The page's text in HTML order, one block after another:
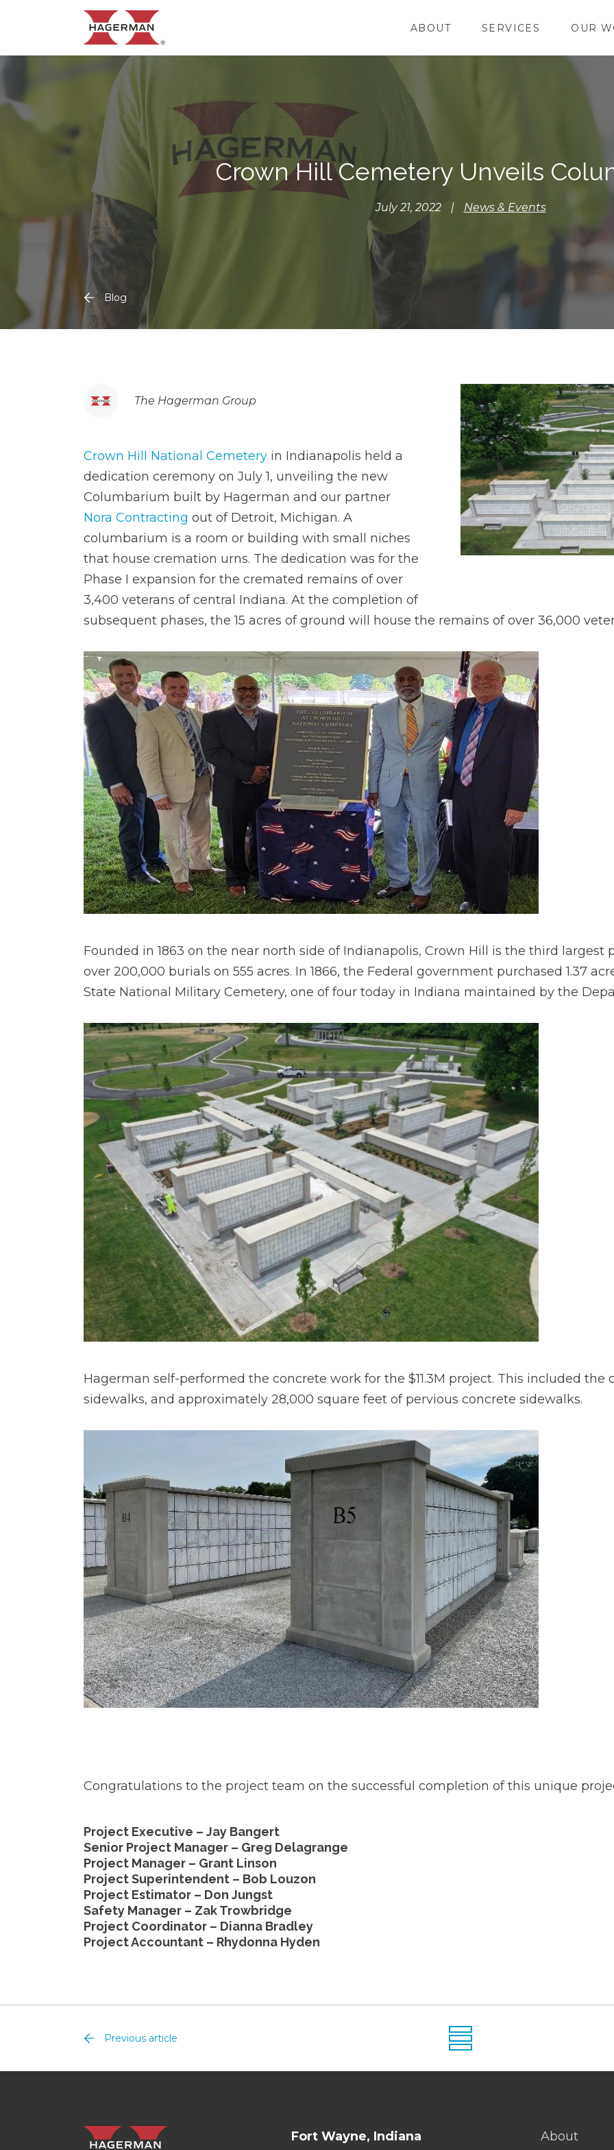
ABOUT SERVICES OUR
Crown Hill Cemetery Unveils
July 21, 2022 | News & Events
Blog
The Hagerman Group
Crown Hill National Cemetery in Indianapolis held a
dedication ceremony on July 1, unveiling the new
Columbarium built by Hagerman and our partner
Nora Contracting out of Detroit, Michigan. A
columbarium is a room or building with small niches
that house cremation urns. The dedication was for the
Phase I expansion for the cremated remains of over
3,400 veterans of central Indiana. At the completion of
subsequent phases, the 15 acres of ground will house the remains of over 36,000
Founded in 1863 on the near north side of Indianapolis, Crown Hill is the third
over 200,000 burials on 555 acres. In 1866, the Federal government purchased 1.37
State National Military Cemetery, one of four today in Indiana maintained by the
Hagerman self-performed the concrete work for the $11.3M project. This included the
sidewalks, and approximately 28,000 square feet of pervious concrete sidewalks.
Congratulations to the project team on the successful completion of this unique
Project Executive – Jay Bangert
Senior Project Manager – Greg Delagrange
Project Manager – Grant Linson
Project Superintendent – Bob Louzon
Project Estimator – Don Jungst
Safety Manager – Zak Trowbridge
Project Coordinator – Dianna Bradley
Project Accountant – Rhydonna Hyden
Previous article
Fort Wayne, Indiana
About